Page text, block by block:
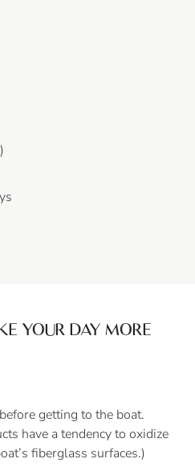
YOUR DAY MORE
getting to the boat.
have a tendency to oxidize
fiberglass surfaces.)